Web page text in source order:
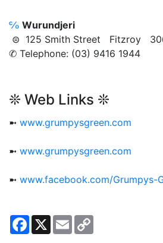
℅ Wurundjeri
⊜ 125 Smith Street Fitzroy
✆ Telephone: (03) 9416 1944
❊ Web Links ❊
➼ www.grumpysgreen.com
➼ www.grumpysgreen.com
➼ www.facebook.com/Grumpys-
Facebook
X Email